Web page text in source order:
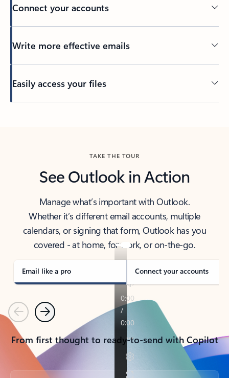
Connect your accounts
Write more effective emails
Easily access your files
TAKE THE TOUR
See Outlook in Action
Manage what’s important with Outlook.
Whether it’s different email accounts, multiple
calendars, or signing that form, Outlook has you
covered - at home, for work, or on-the-go.
Email like a pro Connect your accounts
PreviousNext
From first thought to ready-to-send with Copilot